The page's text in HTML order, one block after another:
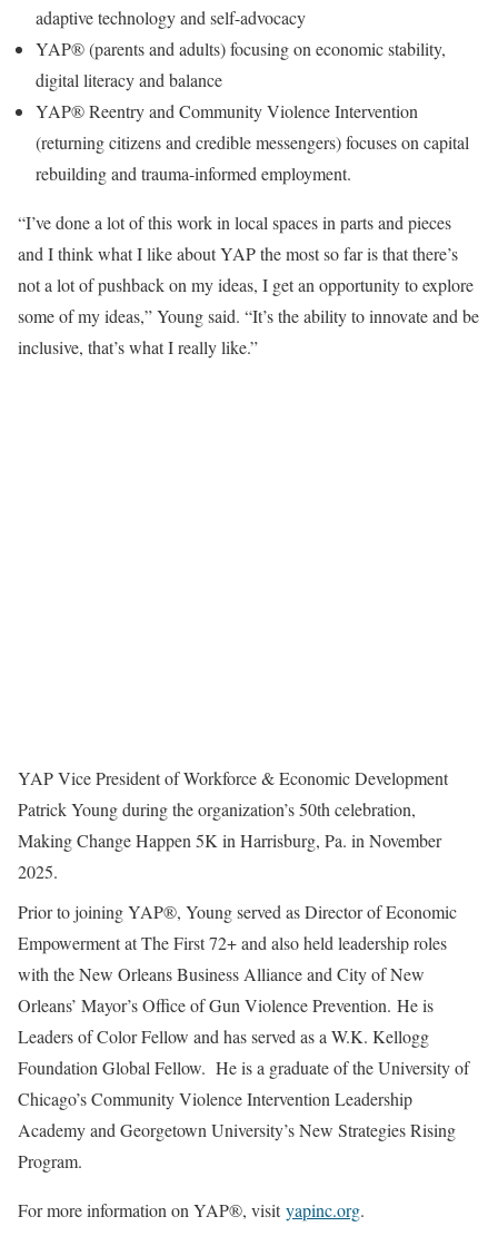
adaptive technology and self-advocacy
YAP® (parents and adults) focusing on economic stability,
digital literacy and balance
YAP® Reentry and Community Violence Intervention
(returning citizens and credible messengers) focuses on capital
rebuilding and trauma-informed employment.
“I’ve done a lot of this work in local spaces in parts and pieces
and I think what I like about YAP the most so far is that there’s
not a lot of pushback on my ideas, I get an opportunity to explore
some of my ideas,” Young said. “It’s the ability to innovate and be
inclusive, that’s what I really like.”
YAP Vice President of Workforce & Economic Development
Patrick Young during the organization’s 50th celebration,
Making Change Happen 5K in Harrisburg, Pa. in November
2025.
Prior to joining YAP®, Young served as Director of Economic
Empowerment at The First 72+ and also held leadership roles
with the New Orleans Business Alliance and City of New
Orleans’ Mayor’s Office of Gun Violence Prevention. He is
Leaders of Color Fellow and has served as a W.K. Kellogg
Foundation Global Fellow. He is a graduate of the University of
Chicago’s Community Violence Intervention Leadership
Academy and Georgetown University’s New Strategies Rising
Program.
For more information on YAP®, visityapinc.org.